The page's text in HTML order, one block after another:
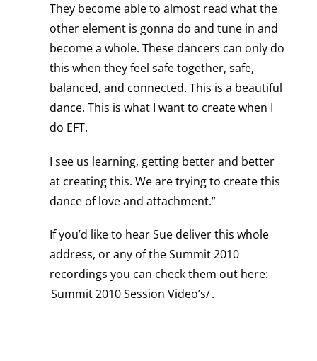
They become able to almost read what the
other element is gonna do and tune in and
become a whole. These dancers can only do
this when they feel safe together, safe,
balanced, and connected. This is a beautiful
dance. This is what I want to create when I
do EFT.
I see us learning, getting better and better
at creating this. We are trying to create this
dance of love and attachment.”
If you’d like to hear Sue deliver this whole
address, or any of the Summit 2010
recordings you can check them out here:
Summit 2010 Session Video’s/.